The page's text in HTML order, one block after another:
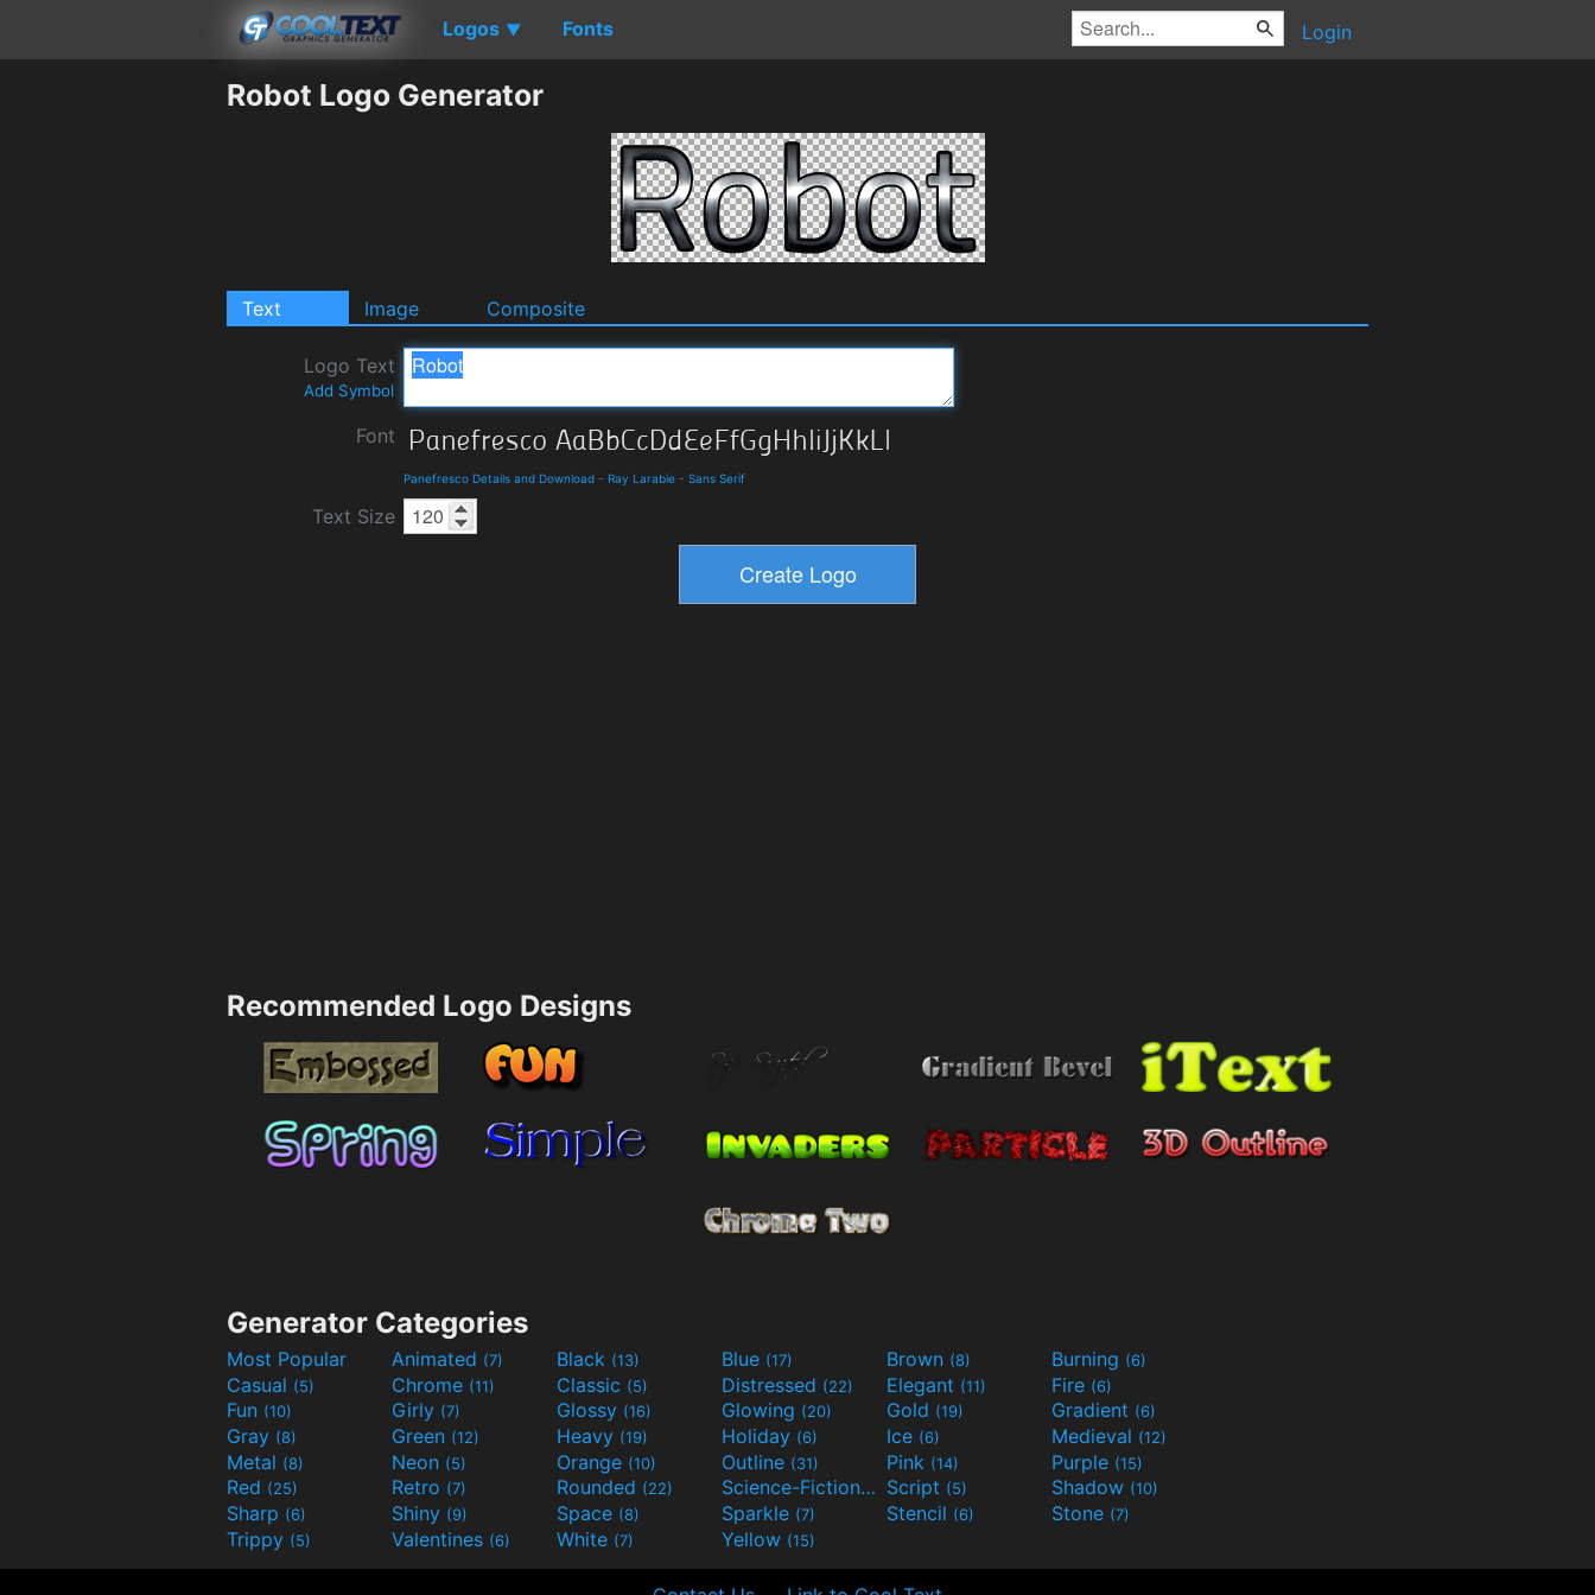
Logos ▼ Fonts Login
Robot Logo Generator
Text Image Composite
Logo Text
Add Symbol
Font
Panefresco Details and Download - Ray Larabie - Sans Serif
Text Size
Recommended Logo Designs
Generator Categories
Most Popular Animated (7) Black (13) Blue (17) Brown (8) Burning (6)
Casual (5) Chrome (11) Classic (5) Distressed (22) Elegant (11) Fire (6)
Fun (10) Girly (7) Glossy (16) Glowing (20) Gold (19) Gradient (6)
Gray (8) Green (12) Heavy (19) Holiday (6) Ice (6) Medieval (12)
Metal (8) Neon (5) Orange (10) Outline (31) Pink (14) Purple (15)
Red (25) Retro (7) Rounded (22) Science-Fiction(9) Script (5) Shadow (10)
Sharp (6) Shiny (9) Space (8) Sparkle (7) Stencil (6) Stone (7)
Trippy (5) Valentines (6) White (7) Yellow (15)